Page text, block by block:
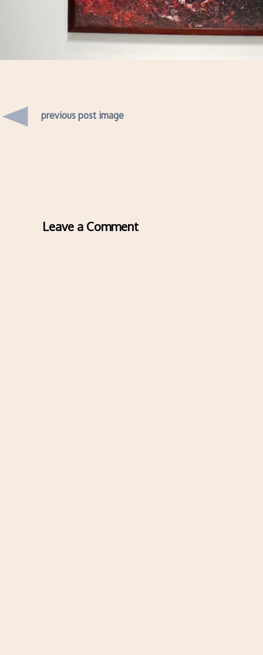
previous post image
Leave a Comment